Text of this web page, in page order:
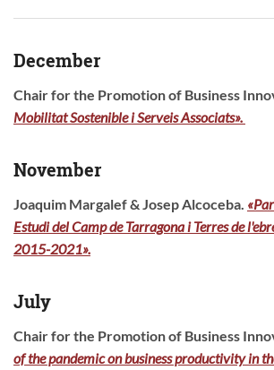
December
Chair for the Promotion of Business
Mobilitat Sostenible i Serveis Associats».
November
Joaquim Margalef & Josep Alcoceba.
Estudi del Camp de Tarragona i Terres de
2015-2021».
July
Chair for the Promotion of Business
of the pandemic on business productivity in